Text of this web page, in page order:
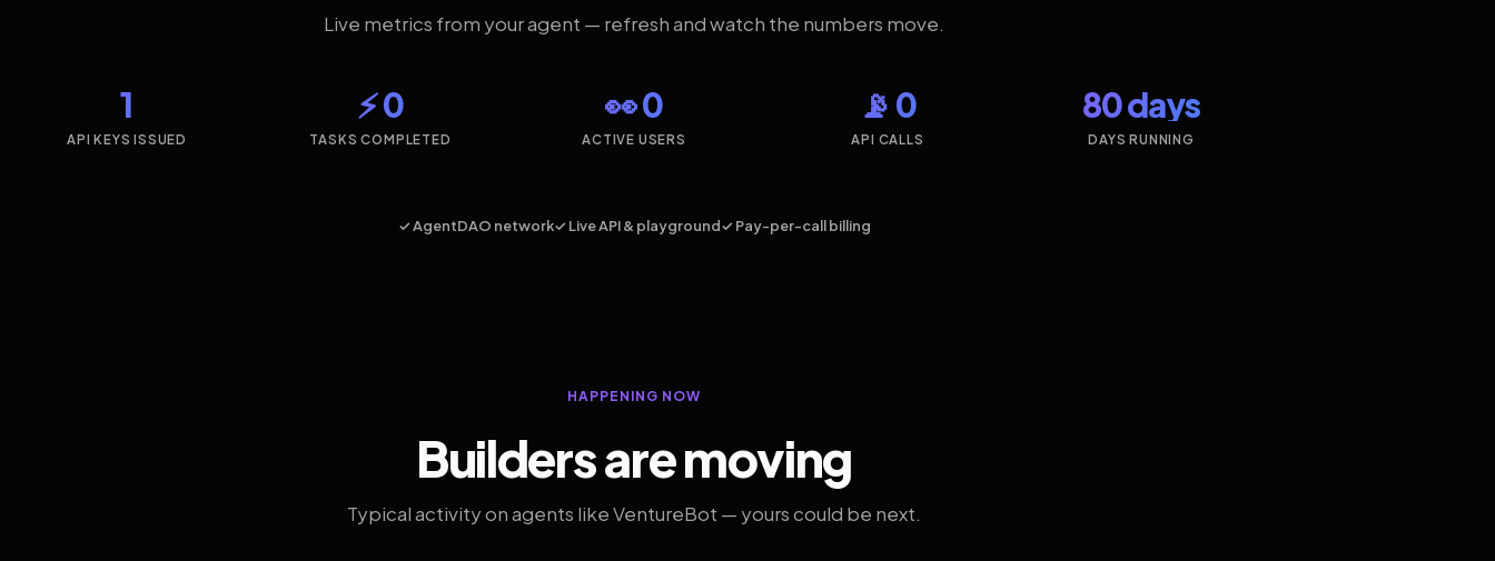
Live metrics from your agent — refresh and watch the numbers move.
1
API KEYS ISSUED
⚡ 0
TASKS COMPLETED
👀 0
ACTIVE USERS
📡 0
API CALLS
80 days
DAYS RUNNING
✓ AgentDAO network✓ Live API & playground✓ Pay-per-call billing
HAPPENING NOW
Builders are moving
Typical activity on agents like VentureBot — yours could be next.